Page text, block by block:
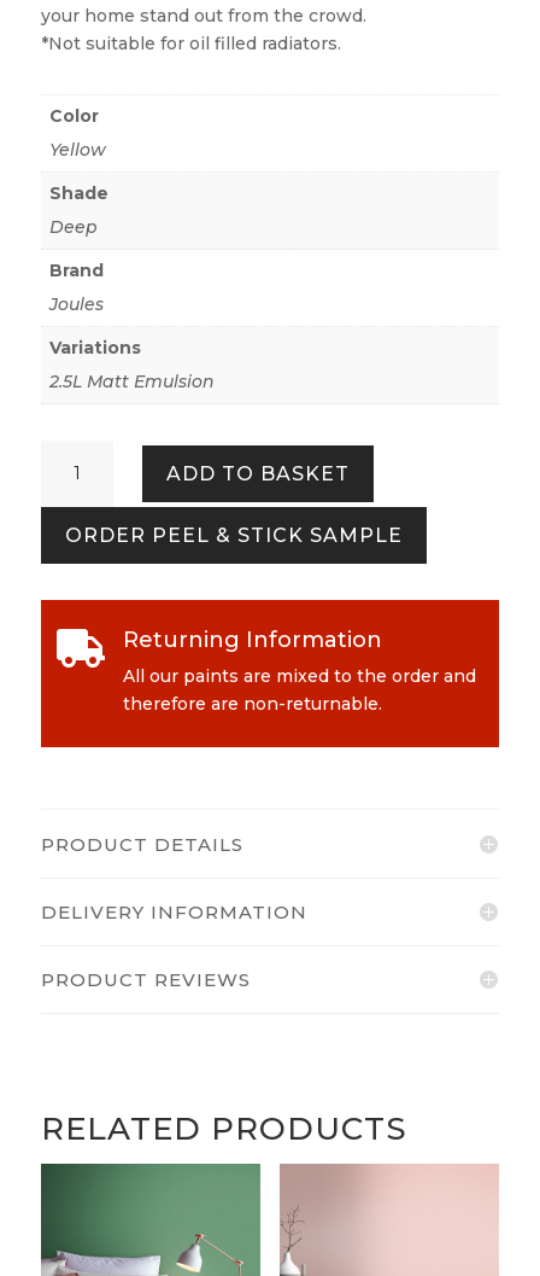
your home stand out from the crowd.
*Not suitable for oil filled radiators.
Color
Yellow
Shade
Deep
Brand
Joules
Variations
2.5L Matt Emulsion
quantity
ADD TO BASKET
ORDER PEEL & STICK SAMPLE
 Returning Information
All our paints are mixed to the order and
therefore are non-returnable.
PRODUCT DETAILS
DELIVERY INFORMATION
PRODUCT REVIEWS
RELATED PRODUCTS